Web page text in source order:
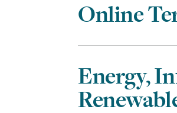
Online
Energy,